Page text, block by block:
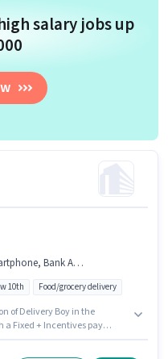
salary jobs up
RC, PAN Card
10th Food/grocery delivery
of Delivery Boy in the
a Fixed + Incentives pay